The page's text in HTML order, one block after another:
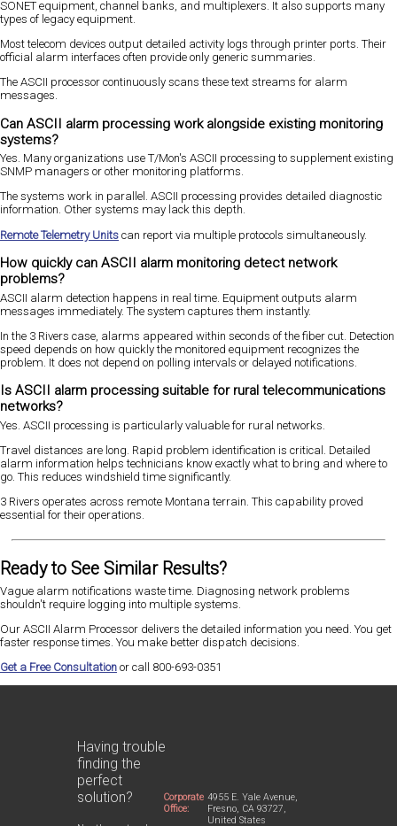
SONET equipment, channel banks, and multiplexers. It also supports many
types of legacy equipment.
Most telecom devices output detailed activity logs through printer ports. Their
official alarm interfaces often provide only generic summaries.
The ASCII processor continuously scans these text streams for alarm
messages.
Can ASCII alarm processing work alongside existing monitoring
systems?
Yes. Many organizations use T/Mon's ASCII processing to supplement existing
SNMP managers or other monitoring platforms.
The systems work in parallel. ASCII processing provides detailed diagnostic
information. Other systems may lack this depth.
Remote Telemetry Units can report via multiple protocols simultaneously.
How quickly can ASCII alarm monitoring detect network
problems?
ASCII alarm detection happens in real time. Equipment outputs alarm
messages immediately. The system captures them instantly.
In the 3 Rivers case, alarms appeared within seconds of the fiber cut. Detection
speed depends on how quickly the monitored equipment recognizes the
problem. It does not depend on polling intervals or delayed notifications.
Is ASCII alarm processing suitable for rural telecommunications
networks?
Yes. ASCII processing is particularly valuable for rural networks.
Travel distances are long. Rapid problem identification is critical. Detailed
alarm information helps technicians know exactly what to bring and where to
go. This reduces windshield time significantly.
3 Rivers operates across remote Montana terrain. This capability proved
essential for their operations.
Ready to See Similar Results?
Vague alarm notifications waste time. Diagnosing network problems
shouldn't require logging into multiple systems.
Our ASCII Alarm Processor delivers the detailed information you need. You get
faster response times. You make better dispatch decisions.
Get a Free Consultation or call 800-693-0351
Having trouble
finding the
perfect
solution?
Corporate
Office:
4955 E. Yale Avenue,
Fresno, CA 93727,
United States